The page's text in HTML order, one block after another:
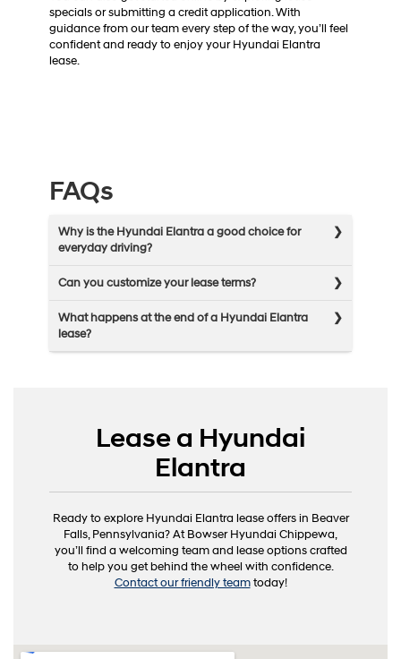
specials or submitting a credit application. With
guidance from our team every step of the way, you’ll feel
confident and ready to enjoy your Hyundai Elantra
lease.
FAQs
Why is the Hyundai Elantra a good choice for
everyday driving?
Can you customize your lease terms?
What happens at the end of a Hyundai Elantra
lease?
Lease a Hyundai
Elantra
Ready to explore Hyundai Elantra lease offers in Beaver
Falls, Pennsylvania? At Bowser Hyundai Chippewa,
you’ll find a welcoming team and lease options crafted
to help you get behind the wheel with confidence.
Contact our friendly teamtoday!